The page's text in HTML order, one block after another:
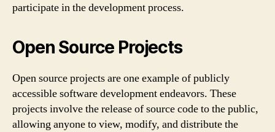
participate in the development process.
Open Source Projects
Open source projects are one example of publicly
accessible software development endeavors. These
projects involve the release of source code to the public,
allowing anyone to view, modify, and distribute the